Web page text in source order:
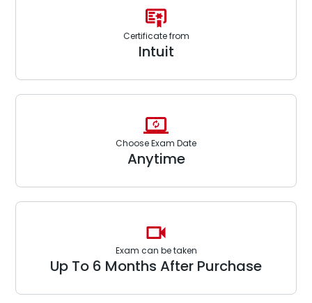
Certificate from
Intuit
Choose Exam Date
Anytime
Exam can be taken
Up To 6 Months After Purchase